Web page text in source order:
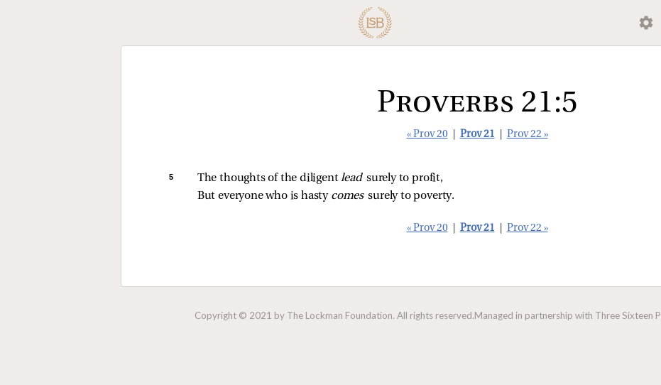
Proverbs 21:5
« Prov 20 Prov 21 Prov 22 »
5 The thoughts of the diligent lead surely to profit,
But everyone who is hasty comes surely to poverty.
« Prov 20 Prov 21 Prov 22 »
Copyright © 2021 by The Lockman Foundation. All rights reserved.Managed in partnership with Three Sixteen